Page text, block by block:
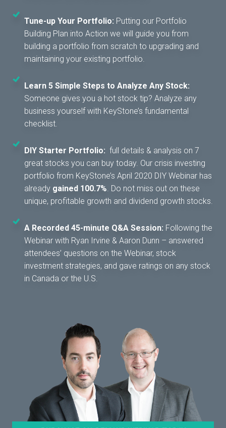
Tune-up Your Portfolio: Putting our Portfolio
Building Plan into Action we will guide you from
building a portfolio from scratch to upgrading and
maintaining your existing portfolio.
Learn 5 Simple Steps to Analyze Any Stock:
Someone gives you a hot stock tip? Analyze any
business yourself with KeyStone’s fundamental
checklist.
DIY Starter Portfolio: full details & analysis on 7
great stocks you can buy today. Our crisis investing
portfolio from KeyStone’s April 2020 DIY Webinar has
already gained 100.7%. Do not miss out on these
unique, profitable growth and dividend growth stocks.
A Recorded 45-minute Q&A Session: Following the
Webinar with Ryan Irvine & Aaron Dunn – answered
attendees’ questions on the Webinar, stock
investment strategies, and gave ratings on any stock
in Canada or the U.S.